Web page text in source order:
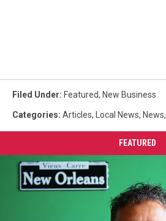
Filed Under: Featured, New Business
Categories: Articles, Local News, News,
FEATURED